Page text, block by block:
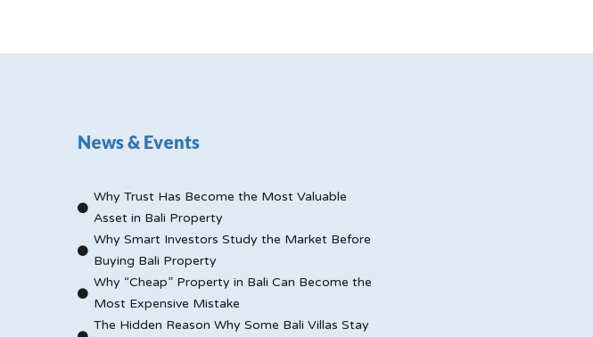
News & Events
Why Trust Has Become the Most Valuable
Asset in Bali Property
Why Smart Investors Study the Market Before
Buying Bali Property
Why “Cheap” Property in Bali Can Become the
Most Expensive Mistake
The Hidden Reason Why Some Bali Villas Stay